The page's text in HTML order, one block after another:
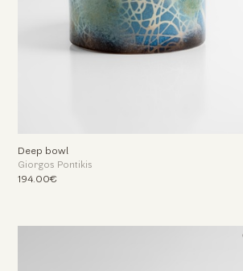
Deep bowl
Giorgos Pontikis
194.00€